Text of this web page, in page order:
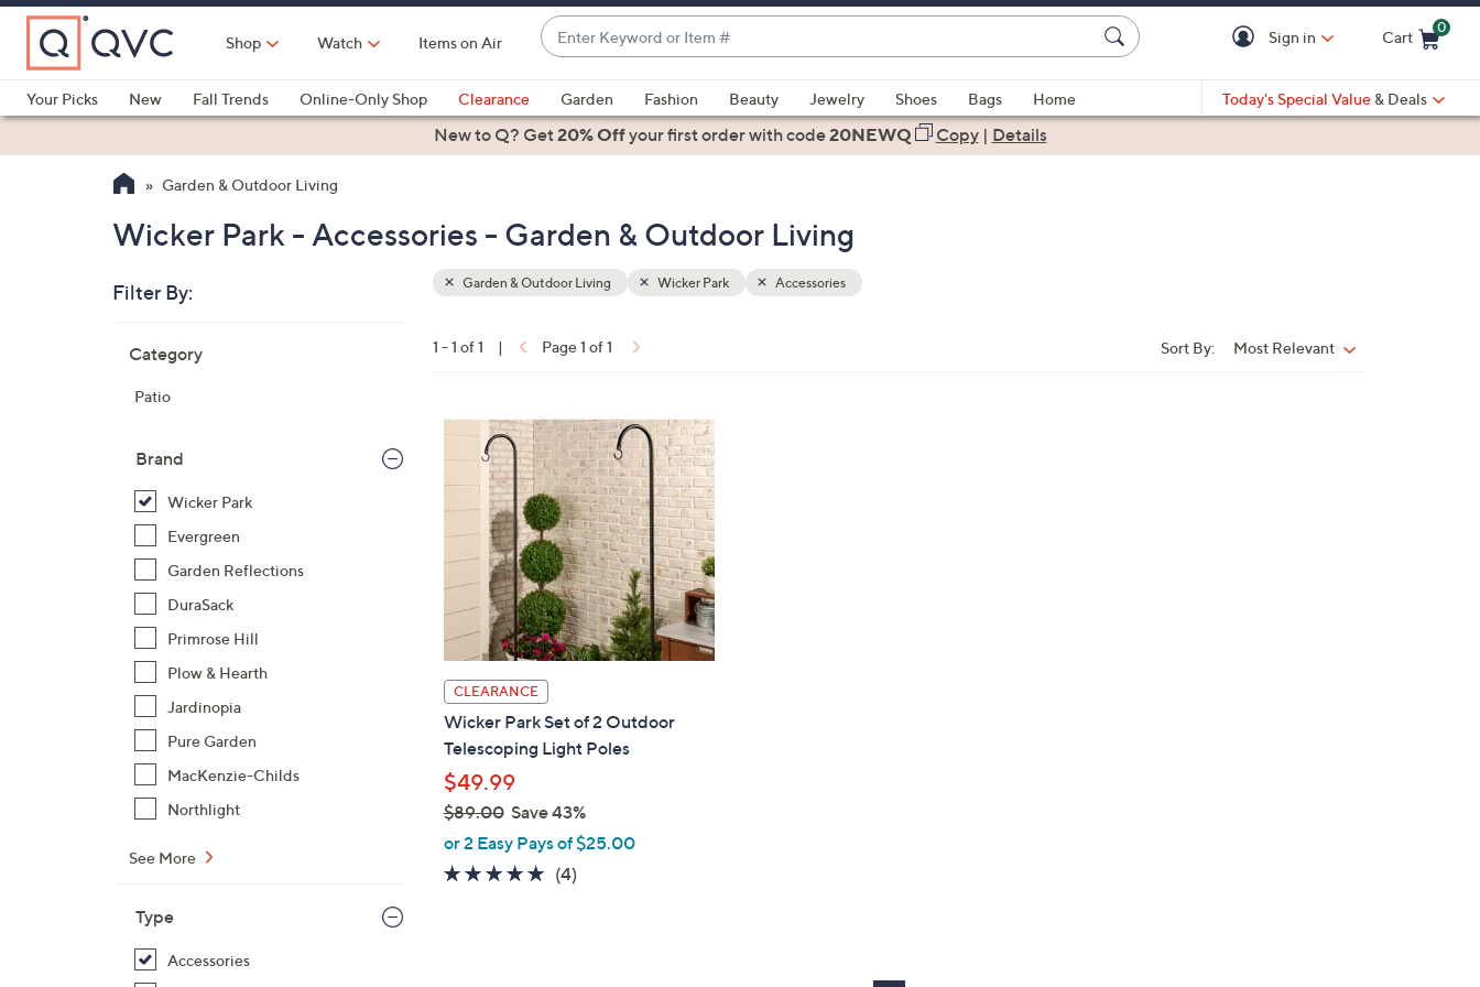
Skip
Main
Content
Shop Watch Items on Air
Enter
Keyword
or
Item
#
suggestions
are
up
down
left
and
right
on
touch
devices
to
review.
Sign in Cart
0
Your Picks
New Fall Trends Online-Only Shop Clearance Garden Fashion Beauty Jewelry Shoes Bags
Home
Health & Fitness
Today's Special Value & Deals
New to Q? Get20% Offyour first orderwith code20NEWQ Copy| Details
Garden & Outdoor Living
Wicker Park - Accessories - Garden & Outdoor Living
Filter By:
listings
Category
Patio
Brand
Wicker Park
Evergreen
Garden Reflections
DuraSack
Primrose Hill
Plow & Hearth
Jardinopia
Pure Garden
MacKenzie-Childs
Northlight
See More
Type
Accessories
Your
Garden & Outdoor Living Wicker Park Accessories
1 - 1 of 1 | Page 1 of 1 Sort By: Most Relevant
CLEARANCE
Wicker Park Set of 2 Outdoor
Telescoping Light Poles
$49.99
$89.00Save 43%
,
w
or 2 Easy Pays of $25.00
5.0
(4)4